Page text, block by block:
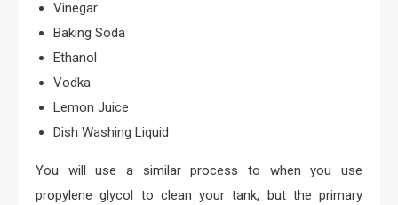
Vinegar
Baking Soda
Ethanol
Vodka
Lemon Juice
Dish Washing Liquid
You will use a similar process to when you use
propylene glycol to clean your tank, but the primary